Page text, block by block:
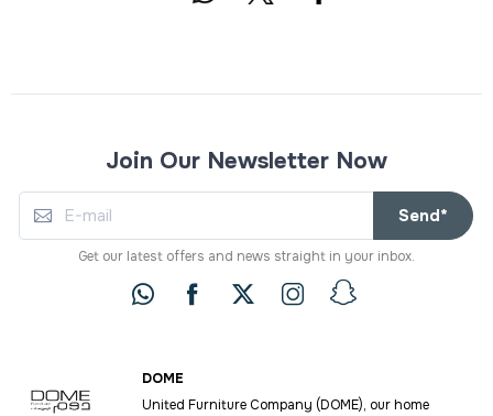
Join Our Newsletter Now
Send*
Get our latest offers and news straight in your inbox.
DOME
United Furniture Company (DOME), our home